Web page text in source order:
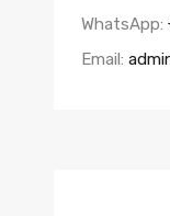
WhatsApp:
Email: